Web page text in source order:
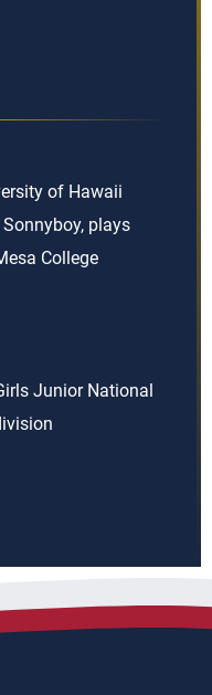
of Hawaii
plays
College
Junior National